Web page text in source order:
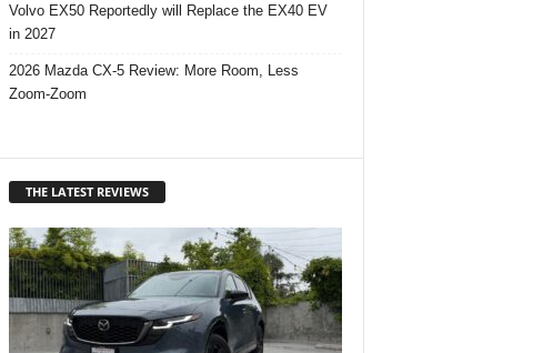
Volvo EX50 Reportedly will Replace the EX40 EV
in 2027
2026 Mazda CX-5 Review: More Room, Less
Zoom-Zoom
THE LATEST REVIEWS